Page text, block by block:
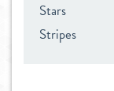
Stars
Stripes